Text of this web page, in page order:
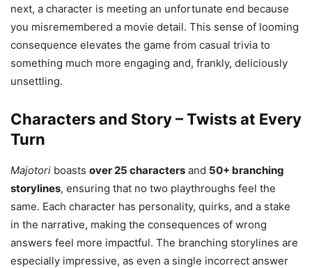
next, a character is meeting an unfortunate end because
you misremembered a movie detail. This sense of looming
consequence elevates the game from casual trivia to
something much more engaging and, frankly, deliciously
unsettling.
Characters and Story – Twists at Every
Turn
Majotori boasts over 25 characters and 50+ branching
storylines, ensuring that no two playthroughs feel the
same. Each character has personality, quirks, and a stake
in the narrative, making the consequences of wrong
answers feel more impactful. The branching storylines are
especially impressive, as even a single incorrect answer